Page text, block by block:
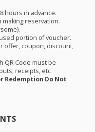
hours in advance.
reservation.
portion of voucher.
offer, coupon, discount,
QR Code must be
receipts, etc
Redemption Do Not